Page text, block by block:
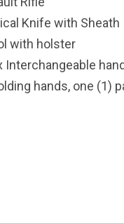
Knife with Sheath
with holster
Interchangeable
hands, one (1)